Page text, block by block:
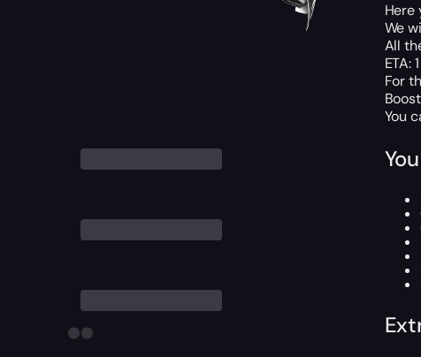
Here
We
All
ETA:
For
You